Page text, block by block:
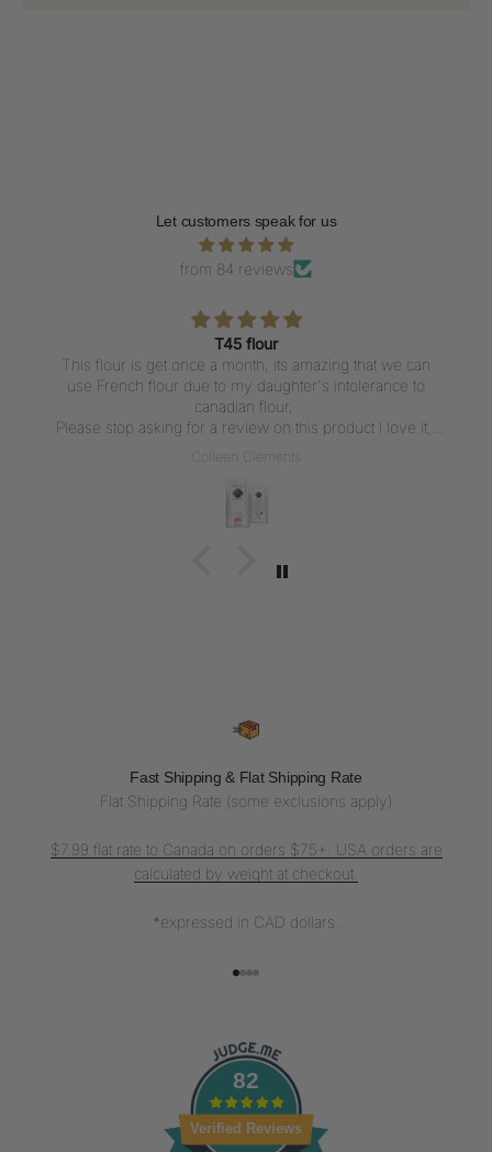
Let customers speak for us
from 84 reviews
T45 flour
This flour is get once a month, its amazing that we can
use French flour due to my daughter's intolerance to
canadian flour,
Please stop asking for a review on this product I love it,
Colleen Clements
Fast Shipping & Flat Shipping Rate
Flat Shipping Rate (some exclusions apply)
$7.99 flat rate to Canada on orders $75+. USA orders are
calculated by weight at checkout.
*expressed in CAD dollars.
82
Verified Reviews